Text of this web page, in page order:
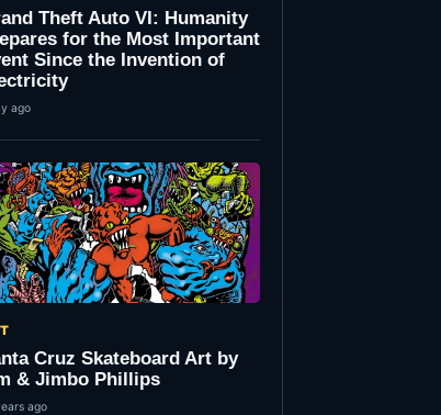
Theft Auto VI: Humanity
for the Most Important
Since the Invention of
ago
Cruz Skateboard Art by
& Jimbo Phillips
ago